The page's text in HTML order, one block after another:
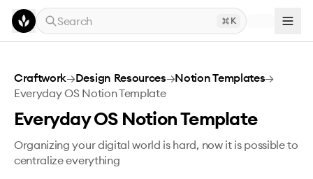
Skip to main content
Search
K
Everyday OS Notion Template
Craftwork→Design Resources→Notion Templates→
Everyday OS Notion Template
Everyday OS Notion Template
Organizing your digital world is hard, now it is possible to
centralize everything